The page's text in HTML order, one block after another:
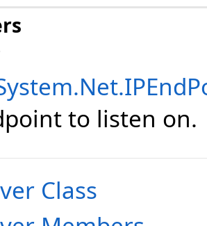
.
to listen on.
Class